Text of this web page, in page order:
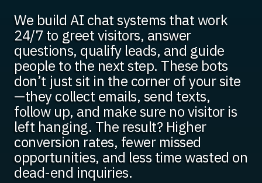
We build AI chat systems that work
24/7 to greet visitors, answer
questions, qualify leads, and guide
people to the next step. These bots
don’t just sit in the corner of your site
—they collect emails, send texts,
follow up, and make sure no visitor is
left hanging. The result? Higher
conversion rates, fewer missed
opportunities, and less time wasted on
dead-end inquiries.